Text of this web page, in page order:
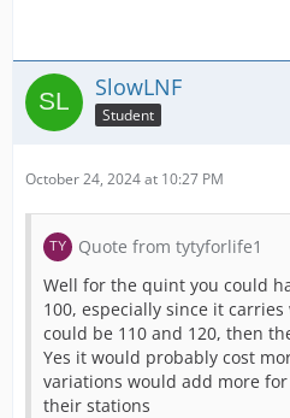
SlowLNF
Student
October 24, 2024 at 10:27 PM
Quote from tytyforlife1
Well for the quint you could
100, especially since it
could be 110 and 120, then
Yes it would probably cost
variations would add more
their stations